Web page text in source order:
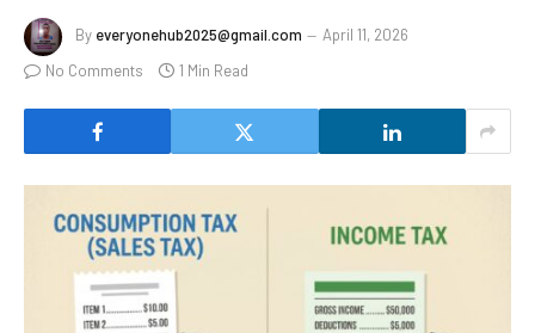
By everyonehub2025@gmail.com
April 11, 2026
No Comments
1 Min Read